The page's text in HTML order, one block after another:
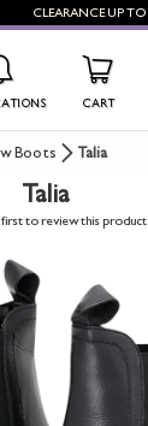
CLEARANCEUP TO
CART
LOG IN
SHOES
MEN'S SHOES
KIDS' SHOES
Boots Talia
Talia
first to review this product